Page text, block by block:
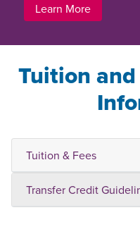
Learn More
Tuition
Tuition & Fees
Transfer Credit